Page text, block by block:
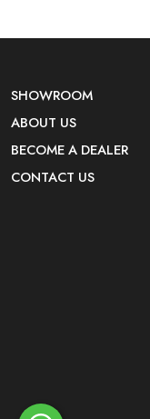
SHOWROOM
ABOUT US
BECOME A DEALER
CONTACT US